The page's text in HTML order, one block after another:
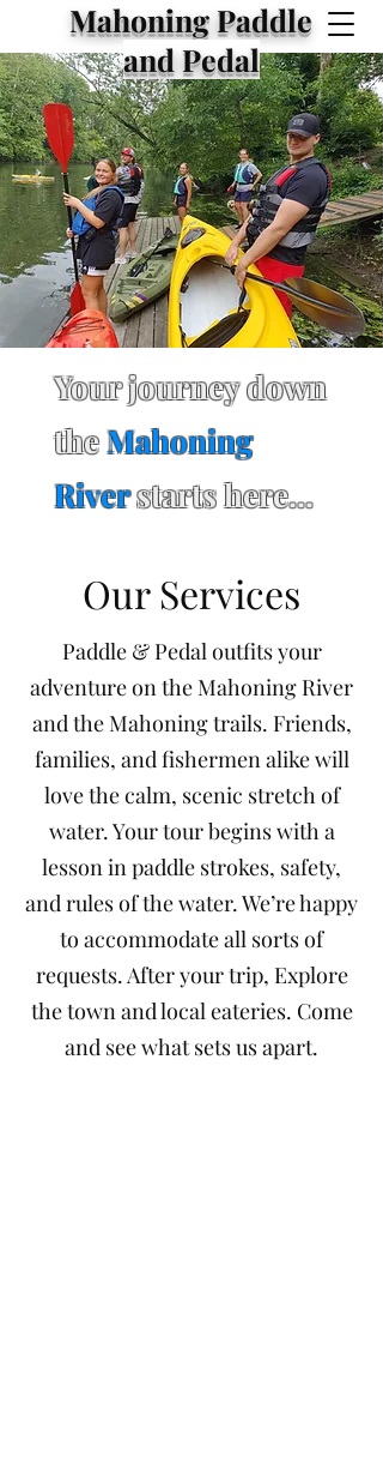
Mahoning Paddle
and Pedal
Your journey down
theMahoning
Riverstarts here...
Our Services
Paddle & Pedal outfits your
adventure on the Mahoning River
and the Mahoning trails. Friends,
families, and fishermen alike will
love the calm, scenic stretch of
water. Your tour begins with a
lesson in paddle strokes, safety,
and rules of the water. We’re happy
to accommodate all sorts of
requests. After your trip, Explore
the town and local eateries. Come
and see what sets us apart.